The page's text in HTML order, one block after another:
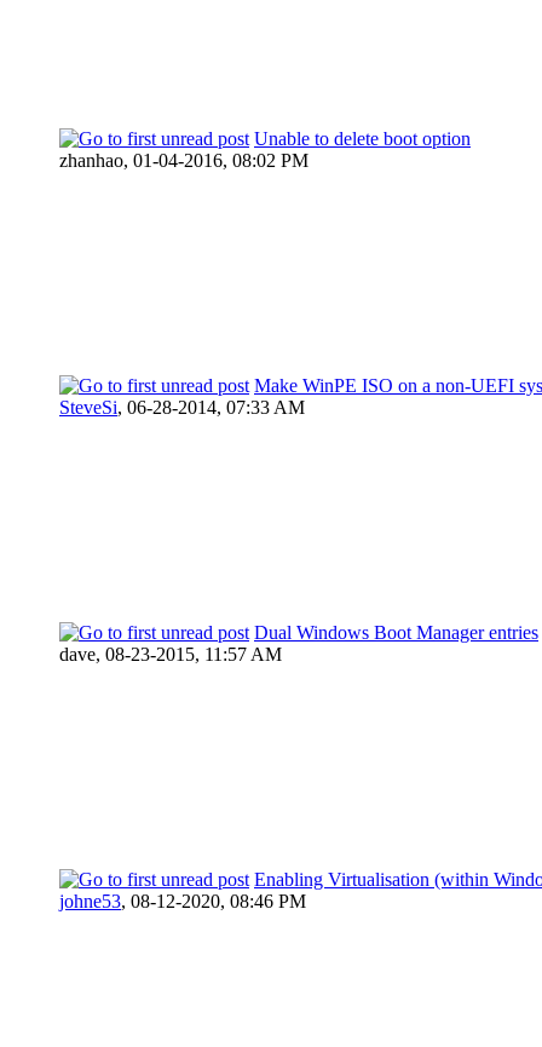
Unable to delete boot option
zhanhao, 01-04-2016, 08:02 PM
Make WinPE ISO on a non-UEFI
SteveSi, 06-28-2014, 07:33 AM
Dual Windows Boot Manager entries
dave, 08-23-2015, 11:57 AM
Enabling Virtualisation (within
johne53, 08-12-2020, 08:46 PM